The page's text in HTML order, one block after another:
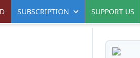
SUBSCRIPTION SUPPORT US